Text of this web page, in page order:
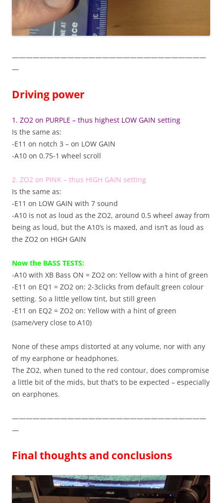
————————————————————————————
—
Driving power
1. ZO2 on PURPLE – thus highest LOW GAIN setting
Is the same as:
-E11 on notch 3 – on LOW GAIN
-A10 on 0.75-1 wheel scroll
2. ZO2 on PINK – thus HIGH GAIN setting
Is the same as:
-E11 on LOW GAIN with 7 sound
-A10 is not as loud as the ZO2, around 0.5 wheel away from
being as loud, but the A10’s is maxed, and isn’t as loud as
the ZO2 on HIGH GAIN
Now the BASS TESTS:
-A10 with XB Bass ON = ZO2 on: Yellow with a hint of green
-E11 on EQ1 = ZO2 on: 2-3clicks from default green colour
setting. So a little yellow tint, but still green
-E11 on EQ2 = ZO2 on: Yellow with a hint of green
(same/very close to A10)
None of these amps distorted at any volume, nor with any
of my earphone or headphones.
The ZO2, when tuned to the red contour, does compromise
a little bit of the mids, but that’s to be expected – especially
on earphones.
————————————————————————————
—
Final thoughts and conclusions